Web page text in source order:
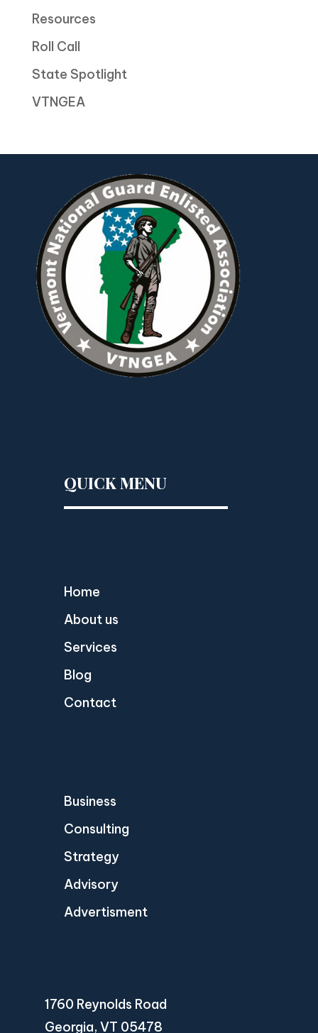
Resources
Roll Call
State Spotlight
VTNGEA
QUICK MENU
Home
About us
Services
Blog
Contact
Business
Consulting
Strategy
Advisory
Advertisment
1760 Reynolds Road
Georgia, VT 05478